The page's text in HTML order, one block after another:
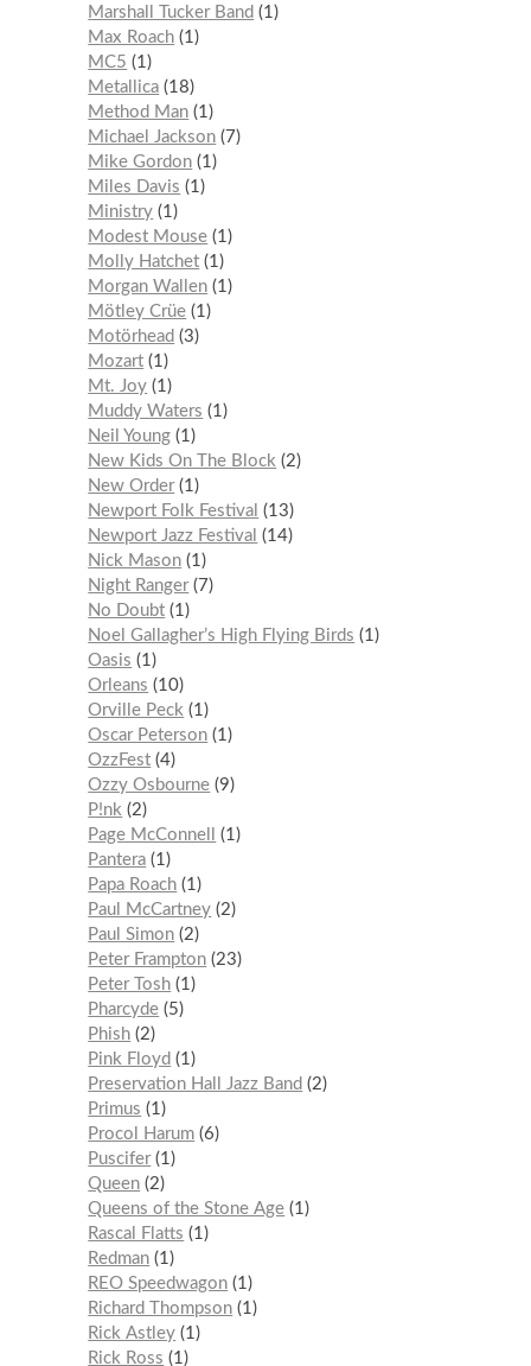
Marshall Tucker Band
1
Max Roach 1
MC5
1
Metallica 18
Method Man 1
Michael Jackson
7
Mike Gordon 1
Miles Davis
1
Ministry 1
Modest Mouse 1
Molly Hatchet 1
Morgan Wallen 1
Mötley Crüe 1
Motörhead
3
Mozart 1
Mt. Joy 1
Muddy Waters
1
Neil Young 1
New Kids On The Block 2
New Order 1
Newport Folk Festival
13
Newport Jazz Festival
14
Nick Mason 1
Night Ranger
7
No Doubt 1
Noel Gallagher’s High Flying Birds
1
Oasis
1
Orleans
10
Orville Peck 1
Oscar Peterson 1
OzzFest 4
Ozzy Osbourne 9
P!nk 2
Page McConnell
1
Pantera 1
Papa Roach 1
Paul McCartney 2
Paul Simon 2
Peter Frampton 23
Peter Tosh 1
Pharcyde 5
Phish 2
Pink Floyd
1
Preservation Hall Jazz Band
2
Primus
1
Procol Harum 6
Puscifer 1
Queen 2
Queens of the Stone Age 1
Rascal Flatts
1
Redman 1
REO Speedwagon 1
Richard Thompson 1
Rick Astley 1
Rick Ross
1